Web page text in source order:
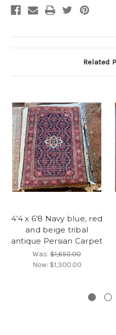
Related
4’4 x 6’8 Navy blue, red
and beige tribal
antique Persian Carpet
Was: $1,650.00
Now: $1,300.00